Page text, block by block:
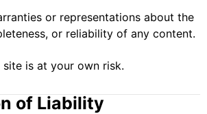
or representations about the
or reliability of any content.
is at your own risk.
of Liability